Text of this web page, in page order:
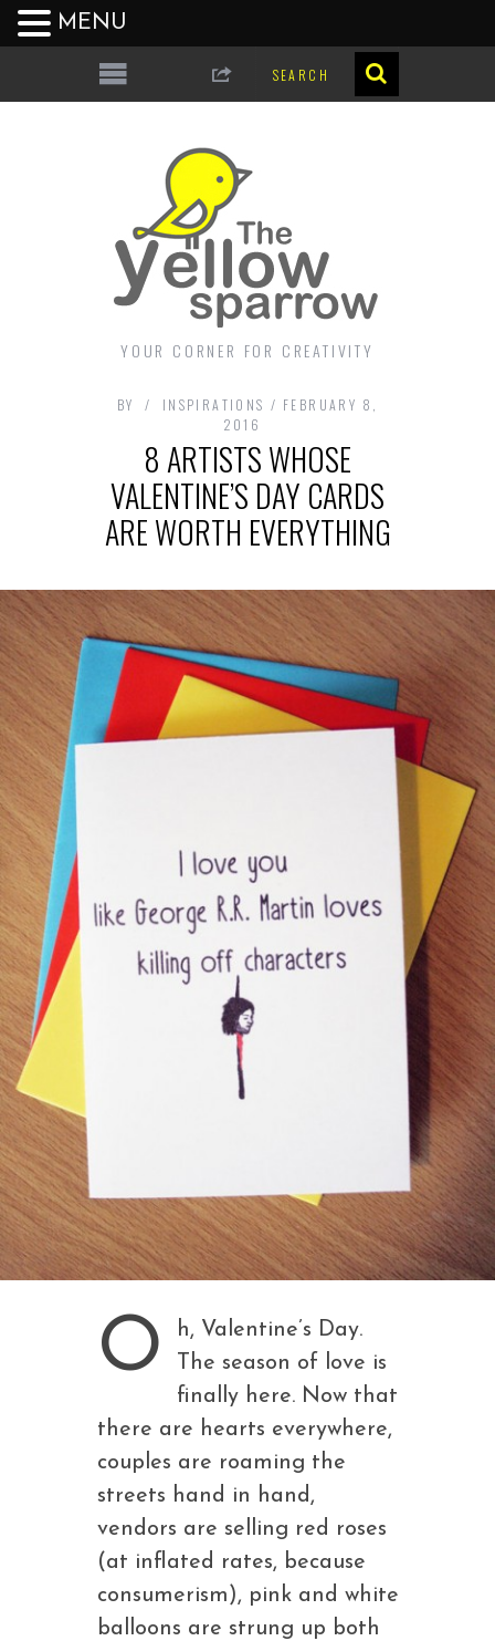
YOUR CORNER FOR CREATIVITY
BY INSPIRATIONS
FEBRUARY 8,
2016
8 ARTISTS WHOSE
VALENTINE’S DAY CARDS
ARE WORTH EVERYTHING
O
h, Valentine’s Day.
The season of love is
finally here. Now that
there are hearts everywhere,
couples are roaming the
streets hand in hand,
vendors are selling red roses
(at inflated rates, because
consumerism), pink and white
balloons are strung up both
MENU